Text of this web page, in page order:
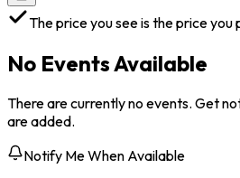
The price you see is the price you
No Events Available
There are currently no events. Get
are added.
Notify Me When Available